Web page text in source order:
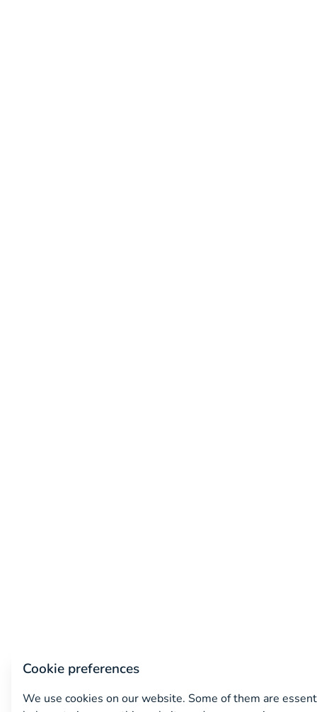
Cookie preferences
We use cookies on our website. Some of them are